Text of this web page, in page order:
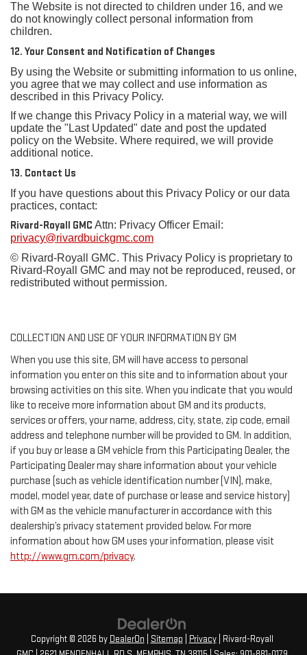
The Website is not directed to children under 16, and we
do not knowingly collect personal information from
children.
12. Your Consent and Notification of Changes
By using the Website or submitting information to us online,
you agree that we may collect and use information as
described in this Privacy Policy.
If we change this Privacy Policy in a material way, we will
update the "Last Updated" date and post the updated
policy on the Website. Where required, we will provide
additional notice.
13. Contact Us
If you have questions about this Privacy Policy or our data
practices, contact:
Rivard-Royall GMC Attn: Privacy Officer Email:
privacy@rivardbuickgmc.com
© Rivard-Royall GMC. This Privacy Policy is proprietary to
Rivard-Royall GMC and may not be reproduced, reused, or
redistributed without permission.
COLLECTION AND USE OF YOUR INFORMATION BY GM
When you use this site, GM will have access to personal
information you enter on this site and to information about your
browsing activities on this site. When you indicate that you would
like to receive more information about GM and its products,
services or offers, your name, address, city, state, zip code, email
address and telephone number will be provided to GM. In addition,
if you buy or lease a GM vehicle from this Participating Dealer, the
Participating Dealer may share information about your vehicle
purchase (such as vehicle identification number (VIN), make,
model, model year, date of purchase or lease and service history)
with GM as the vehicle manufacturer in accordance with this
dealership’s privacy statement provided below. For more
information about how GM uses your information, please visit
http://www.gm.com/privacy.
Copyright © 2026 by DealerOn Sitemap Privacy| Rivard-Royall